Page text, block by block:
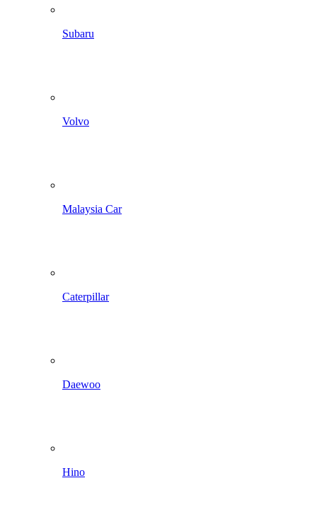
Subaru
Volvo
Malaysia Car
Caterpillar
Daewoo
Hino